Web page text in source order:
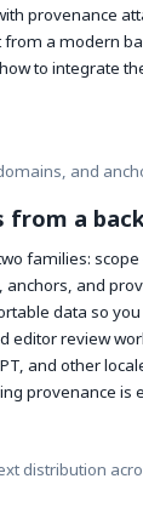
provenance
a modern
to integrate
and
from a
families:
and
data so
editor review
and other
provenance is
distribution